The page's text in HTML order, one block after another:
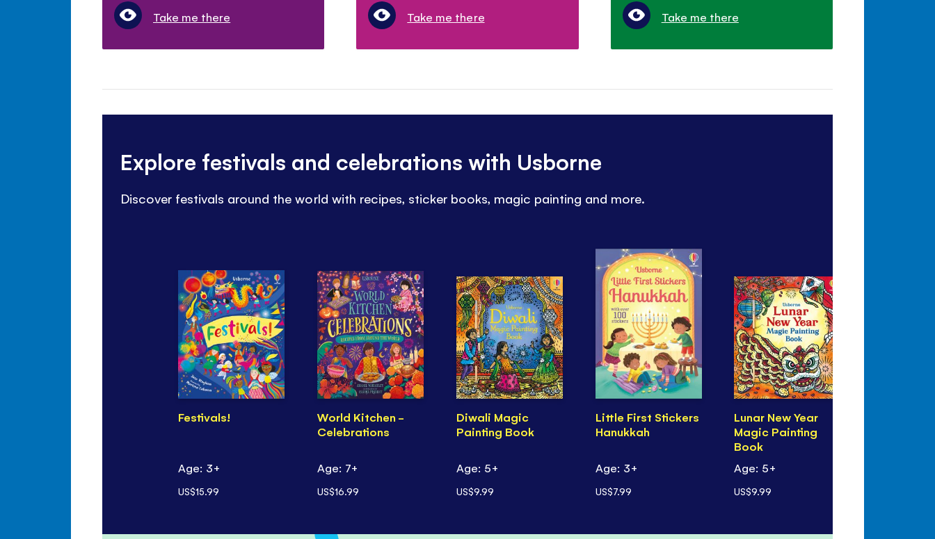
Take me there Take me there Take me there
Explore festivals and celebrations with Usborne
Discover festivals around the world with recipes, sticker books, magic painting and more.
Festivals!
Age: 3+
US$15.99
World Kitchen -
Celebrations
Age: 7+
US$16.99
Diwali Magic
Painting Book
Age: 5+
US$9.99
Little First Stickers
Hanukkah
Age: 3+
US$7.99
Lunar New Year
Magic Painting
Book
Age: 5+
US$9.99